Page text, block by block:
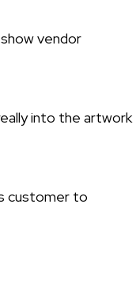
vendor
into the artwork
customer to